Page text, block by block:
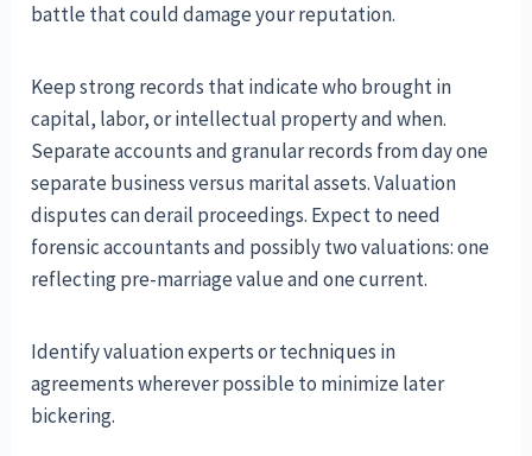
battle that could damage your reputation.
Keep strong records that indicate who brought in
capital, labor, or intellectual property and when.
Separate accounts and granular records from day one
separate business versus marital assets. Valuation
disputes can derail proceedings. Expect to need
forensic accountants and possibly two valuations: one
reflecting pre-marriage value and one current.
Identify valuation experts or techniques in
agreements wherever possible to minimize later
bickering.